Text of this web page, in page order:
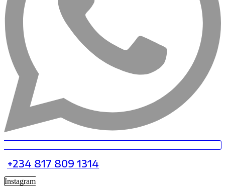
+234 817 809 1314
Instagram